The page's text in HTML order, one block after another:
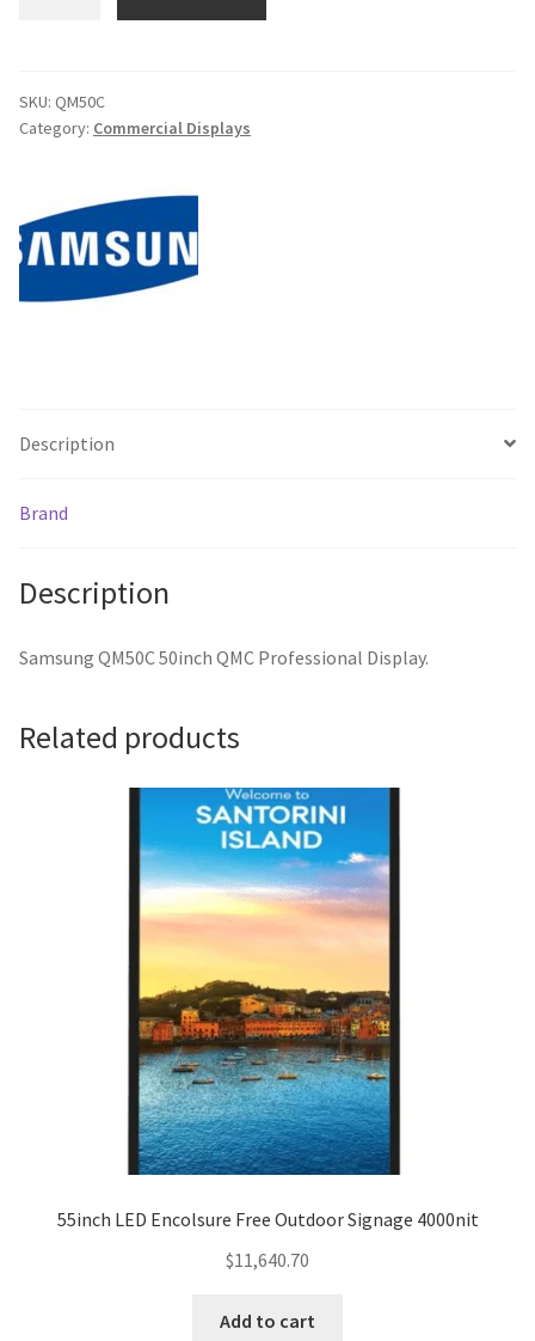
Professional
Display.
SKU: QM50C
Category: Commercial Displays
Description
Brand
Description
Samsung QM50C 50inch QMC Professional Display.
Related products
55inch LED Encolsure Free Outdoor Signage 4000nit
$11,640.70
Add to cart